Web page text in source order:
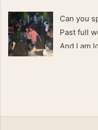
Can you
Past full
And I am
people
dance